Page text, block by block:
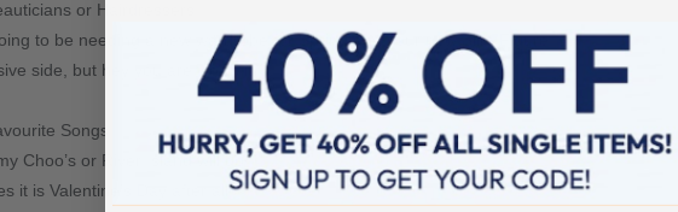
or Hairdressers
to be needing a new wardrobe for Spring and your new Slim Figure!
side, but hey you are worth it
Songs
Choo’s or River Island will do
it is Valentine’s Day after all